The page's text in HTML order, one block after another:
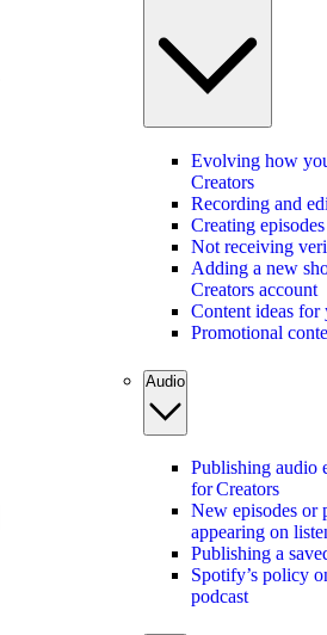
Evolving how
Creators
Recording and
Creating
Not receiving
Adding a new
Creators account
Content ideas for
Promotional
Audio
Publishing audio
for Creators
New episodes or
appearing on
Publishing a
Spotify’s policy
podcast